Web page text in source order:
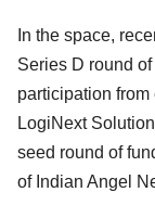
In the space,
Series D round
participation
LogiNext
seed round of
of Indian Angel